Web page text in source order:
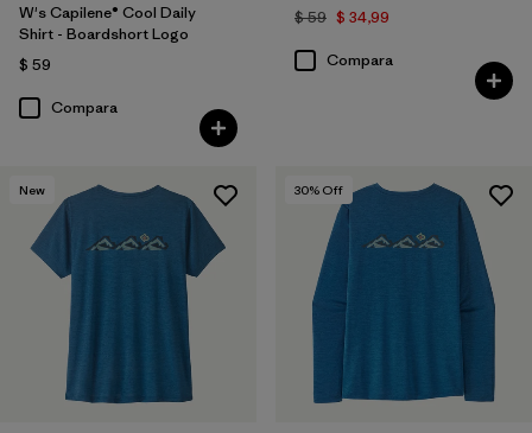
W's Capilene® Cool Daily
Shirt - Boardshort Logo
$ 59
Compara
$ 59 $ 34,99
Compara
New 30% Off